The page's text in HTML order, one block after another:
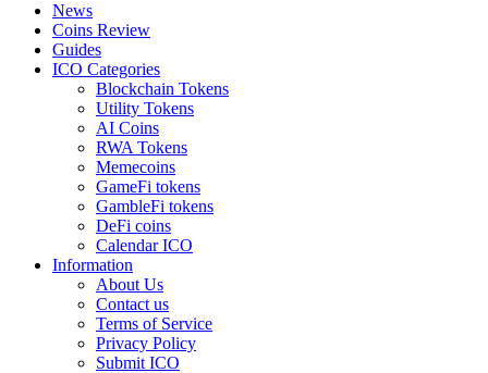
News
Coins Review
Guides
ICO Categories
Blockchain Tokens
Utility Tokens
AI Coins
RWA Tokens
Memecoins
GameFi tokens
GambleFi tokens
DeFi coins
Calendar ICO
Information
About Us
Contact us
Terms of Service
Privacy Policy
Submit ICO